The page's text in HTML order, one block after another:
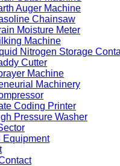
Auger Machine
Chainsaw
Moisture Meter
Machine
Nitrogen Storage
Cutter
Machine
Machinery
Coding Printer
Pressure Washer
Equipment